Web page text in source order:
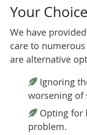
Your
We have
care to
are alternative
Ignoring
worsening of
Opting for
problem.